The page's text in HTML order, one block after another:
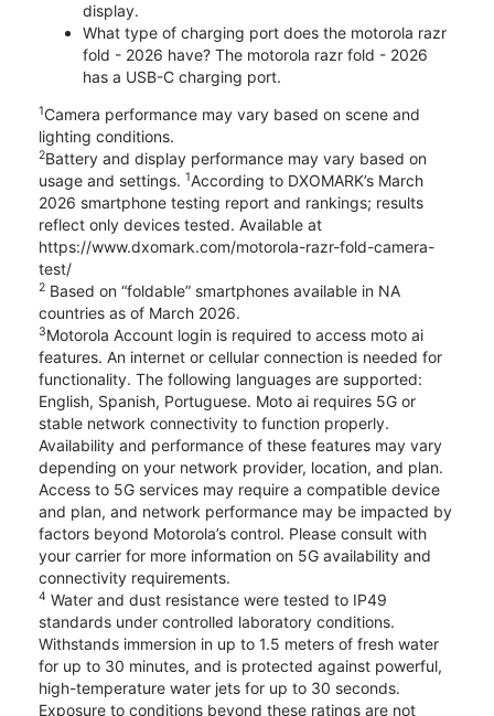
display.
What type of charging port does the motorola razr
fold - 2026 have? The motorola razr fold - 2026
has a USB-C charging port.
1Camera performance may vary based on scene and
lighting conditions.
2Battery and display performance may vary based on
usage and settings. 1According to DXOMARK’s March
2026 smartphone testing report and rankings; results
reflect only devices tested. Available at
https://www.dxomark.com/motorola-razr-fold-camera-
test/
2 Based on “foldable” smartphones available in NA
countries as of March 2026.
3Motorola Account login is required to access moto ai
features. An internet or cellular connection is needed for
functionality. The following languages are supported:
English, Spanish, Portuguese. Moto ai requires 5G or
stable network connectivity to function properly.
Availability and performance of these features may vary
depending on your network provider, location, and plan.
Access to 5G services may require a compatible device
and plan, and network performance may be impacted by
factors beyond Motorola’s control. Please consult with
your carrier for more information on 5G availability and
connectivity requirements.
4 Water and dust resistance were tested to IP49
standards under controlled laboratory conditions.
Withstands immersion in up to 1.5 meters of fresh water
for up to 30 minutes, and is protected against powerful,
high-temperature water jets for up to 30 seconds.
Exposure to conditions beyond these ratings are not